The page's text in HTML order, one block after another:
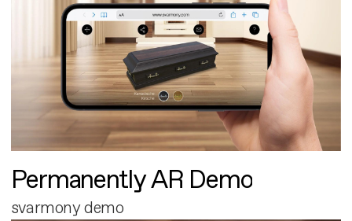
Permanently AR Demo
svarmony demo